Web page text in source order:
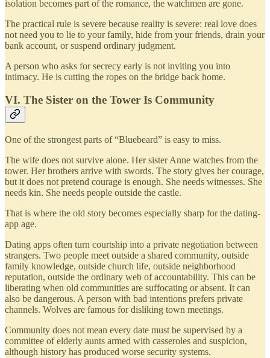
isolation becomes part of the romance, the watchmen are gone.
The practical rule is severe because reality is severe: real love does
not need you to lie to your family, hide from your friends, drain your
bank account, or suspend ordinary judgment.
A person who asks for secrecy early is not inviting you into
intimacy. He is cutting the ropes on the bridge back home.
VI. The Sister on the Tower Is Community
One of the strongest parts of “Bluebeard” is easy to miss.
The wife does not survive alone. Her sister Anne watches from the
tower. Her brothers arrive with swords. The story gives her courage,
but it does not pretend courage is enough. She needs witnesses. She
needs kin. She needs people outside the castle.
That is where the old story becomes especially sharp for the dating-
app age.
Dating apps often turn courtship into a private negotiation between
strangers. Two people meet outside a shared community, outside
family knowledge, outside church life, outside neighborhood
reputation, outside the ordinary web of accountability. This can be
liberating when old communities are suffocating or absent. It can
also be dangerous. A person with bad intentions prefers private
channels. Wolves are famous for disliking town meetings.
Community does not mean every date must be supervised by a
committee of elderly aunts armed with casseroles and suspicion,
although history has produced worse security systems.